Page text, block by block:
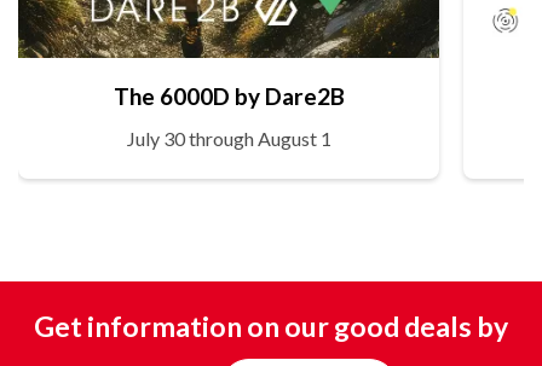
The 6000D by Dare2B
July 30 through August 1
Get information on our good deals by